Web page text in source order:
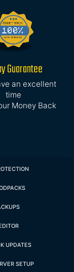
Guarantee
an excellent
time
Money Back
UPDATES
SETUP